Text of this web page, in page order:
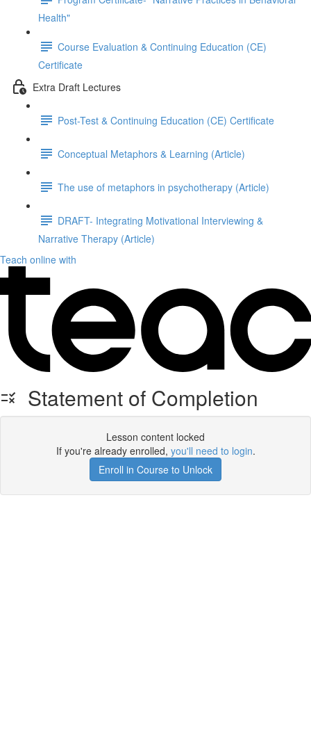
Health"
Course Evaluation & Continuing Education (CE)
Certificate
Extra Draft Lectures
Post-Test & Continuing Education (CE) Certificate
Conceptual Metaphors & Learning (Article)
The use of metaphors in psychotherapy (Article)
DRAFT- Integrating Motivational Interviewing &
Narrative Therapy (Article)
Teach online with
Statement of Completion
Lesson content locked
If you're already enrolled, you'll need to login.
Enroll in Course to Unlock